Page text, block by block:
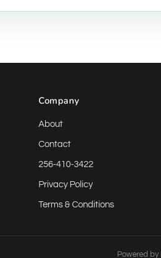
Company
About
Contact
256-410-3422
Privacy Policy
Terms & Conditions
Powered by